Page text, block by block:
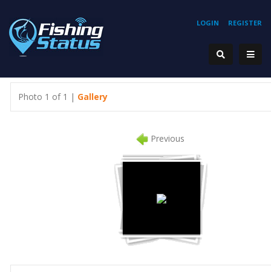
REGISTER
LOGIN
Photo 1 of 1 | Gallery
Previous